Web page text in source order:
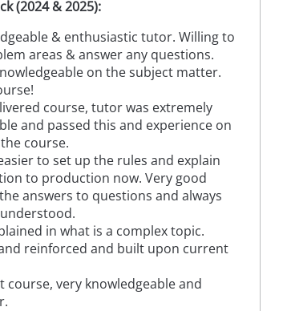
(2024 & 2025):
& enthusiastic tutor. Willing to
areas & answer any questions.
on the subject matter.
course, tutor was extremely
and passed this and experience on
course.
to set up the rules and explain
to production now. Very good
answers to questions and always
in what is a complex topic.
reinforced and built upon current
course, very knowledgeable and